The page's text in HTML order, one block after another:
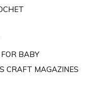
BABY
CRAFT MAGAZINES